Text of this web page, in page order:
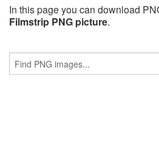
In this page you can download
Filmstrip PNG picture.